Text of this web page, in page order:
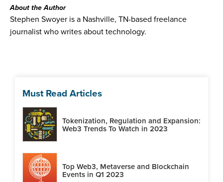
About the Author
Stephen Swoyer is a Nashville, TN-based freelance
journalist who writes about technology.
Must Read Articles
Tokenization, Regulation and Expansion:
Web3 Trends To Watch in 2023
Top Web3, Metaverse and Blockchain
Events in Q1 2023